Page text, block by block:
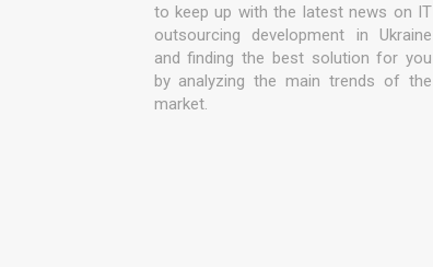
to keep up with the latest news on IT
outsourcing development in Ukraine
and finding the best solution for you
by analyzing the main trends of the
market.